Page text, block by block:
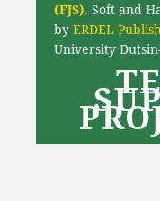
(FJS). Soft and
by ERDEL
University